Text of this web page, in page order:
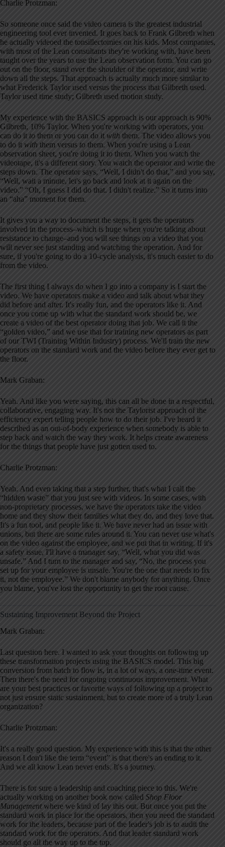
Charlie Protzman:
So someone once said the video camera is the greatest industrial
engineering tool ever invented. It goes back to Frank Gilbreth when
he actually videoed the tonsillectomies on his kids. Most companies,
with most of the Lean consultants they're working with, have been
taught over the years to use the Lean observation form. You can go
out on the floor, stand over the shoulder of the operator, and write
down all the steps. That approach is actually much more similar to
what Frederick Taylor used versus the process that Gilbreth used.
Taylor used time study; Gilbreth used motion study.
My experience with the BASICS approach is our approach is 90%
Gilbreth, 10% Taylor. When you're working with operators, you
can do it to them or you can do it with them. The video allows you
to do it with them versus to them. When you're using a Lean
observation sheet, you're doing it to them. When you watch the
videotape, it's a different story. You watch the operator and write the
steps down. The operator says, “Well, I didn't do that,” and you say,
“Well, wait a minute, let's go back and look at it again on the
video.” “Oh, I guess I did do that. I didn't realize.” So it turns into
an “aha” moment for them.
It gives you a way to document the steps, it gets the operators
involved in the process–which is huge when you're talking about
resistance to change–and you will see things on a video that you
will never see just standing and watching the operation. And for
sure, if you're going to do a 10-cycle analysis, it's much easier to do
from the video.
The first thing I always do when I go into a company is I start the
video. We have operators make a video and talk about what they
did before and after. It's really fun, and the operators like it. And
once you come up with what the standard work should be, we
create a video of the best operator doing that job. We call it the
“golden video,” and we use that for training new operators as part
of our TWI (Training Within Industry) process. We'll train the new
operators on the standard work and the video before they ever get to
the floor.
Mark Graban:
Yeah. And like you were saying, this can all be done in a respectful,
collaborative, engaging way. It's not the Taylorist approach of the
efficiency expert telling people how to do their job. I've heard it
described as an out-of-body experience when somebody is able to
step back and watch the way they work. It helps create awareness
for the things that people have just gotten used to.
Charlie Protzman:
Yeah. And even taking that a step further, that's what I call the
“hidden waste” that you just see with videos. In some cases, with
non-proprietary processes, we have the operators take the video
home and they show their families what they do, and they love that.
It's a fun tool, and people like it. We have never had an issue with
unions, but there are some rules around it. You can never use what's
on the video against the employee, and we put that in writing. If it's
a safety issue, I'll have a manager say, “Well, what you did was
unsafe.” And I turn to the manager and say, “No, the process you
set up for your employee is unsafe. You're the one that needs to fix
it, not the employee.” We don't blame anybody for anything. Once
you blame, you've lost the opportunity to get the root cause.
Sustaining Improvement Beyond the Project
Mark Graban:
Last question here. I wanted to ask your thoughts on following up
these transformation projects using the BASICS model. This big
conversion from batch to flow is, in a lot of ways, a one-time event.
Then there's the need for ongoing continuous improvement. What
are your best practices or favorite ways of following up a project to
not just ensure static sustainment, but to create more of a truly Lean
organization?
Charlie Protzman:
It's a really good question. My experience with this is that the other
reason I don't like the term “event” is that there's an ending to it.
And we all know Lean never ends. It's a journey.
There is for sure a leadership and coaching piece to this. We're
actually working on another book now called Shop Floor
Managementwhere we kind of lay this out. But once you put the
standard work in place for the operators, then you need the standard
work for the leaders, because part of the leader's job is to audit the
standard work for the operators. And that leader standard work
should go all the way up to the top.